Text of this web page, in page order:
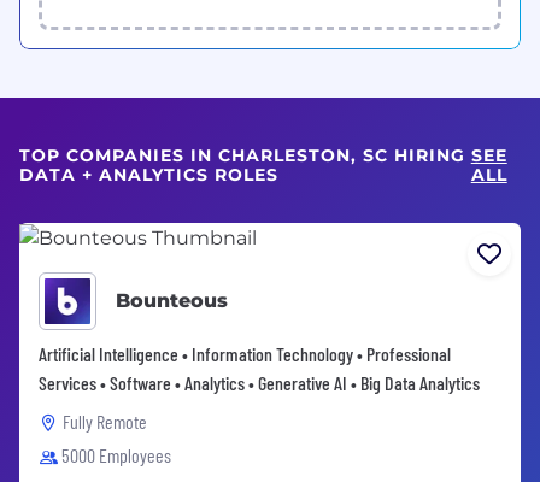
TOP COMPANIES IN CHARLESTON, SC HIRING
DATA + ANALYTICS ROLES
SEE
ALL
Bounteous
Artificial Intelligence • Information Technology • Professional
Services • Software • Analytics • Generative AI • Big Data Analytics
Fully Remote
5000 Employees